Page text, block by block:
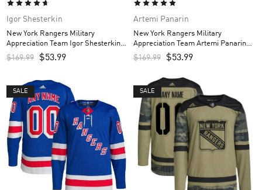
Igor Shesterkin
New York Rangers Military
Appreciation Team Igor Shesterkin
Custom Men’s Practice Jersey –
Camo
$169.99 $53.99
Artemi Panarin
New York Rangers Military
Appreciation Team Artemi Panarin
Custom Men’s Practice Jersey –
Camo
$169.99 $53.99
SALE SALE